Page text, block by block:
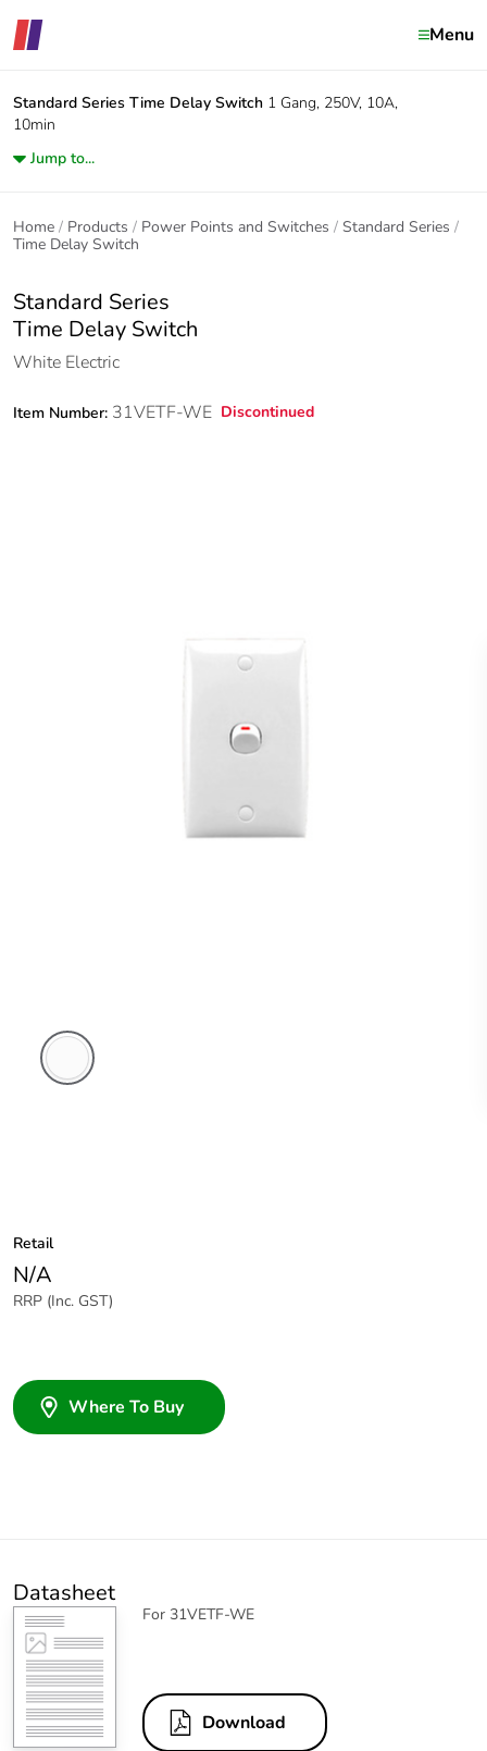
Menu
Standard Series Time Delay Switch 1 Gang, 250V, 10A,
10min
Jump to...
Home Products Power Points and Switches
Standard Series
Time Delay Switch
Standard Series
Time Delay Switch
White Electric
Item Number: 31VETF-WE Discontinued
Retail
N/A
RRP (Inc. GST)
Where To Buy
Datasheet
For 31VETF-WE
Download